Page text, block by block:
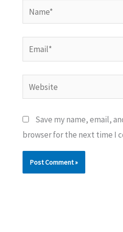
Name*
Email*
Website
Save my name, email,
browser for the next time I